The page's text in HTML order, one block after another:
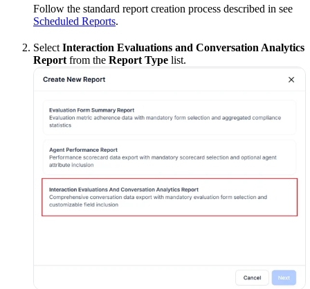
Follow the standard report creation process described in see
Scheduled Reports.
Select Interaction Evaluations and Conversation Analytics
Report from the Report Type list.